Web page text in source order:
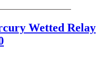
Wetted Relay